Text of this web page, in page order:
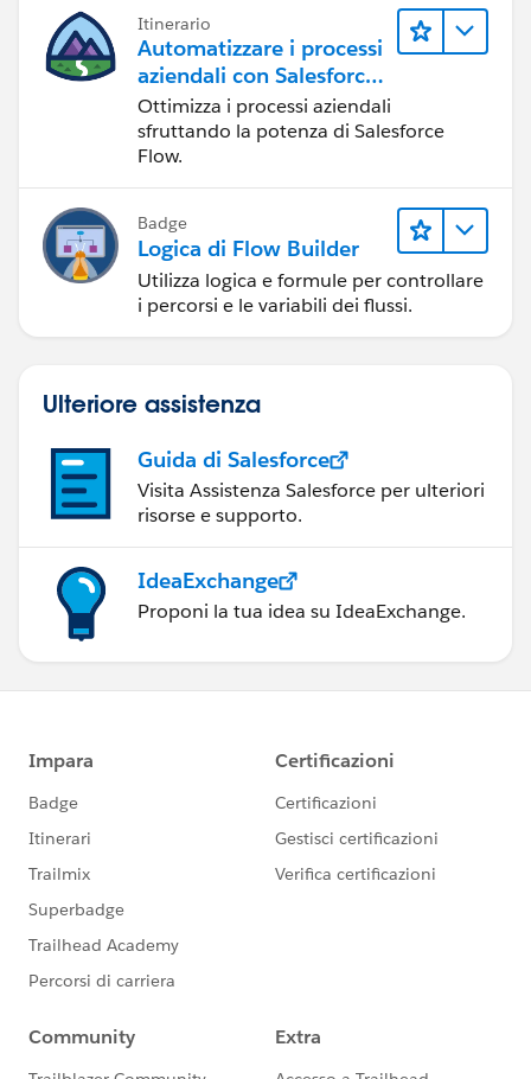
Itinerario
Automatizzare i processi
aziendali con Salesforce
Flow
Ottimizza i processi aziendali
sfruttando la potenza di Salesforce
Flow.
Badge
Logica di Flow Builder
Utilizza logica e formule per controllare
i percorsi e le variabili dei flussi.
Ulteriore assistenza
Guida di Salesforce
Visita Assistenza Salesforce per ulteriori
risorse e supporto.
IdeaExchange
Proponi la tua idea su IdeaExchange.